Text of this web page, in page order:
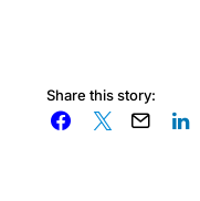
Share this story: